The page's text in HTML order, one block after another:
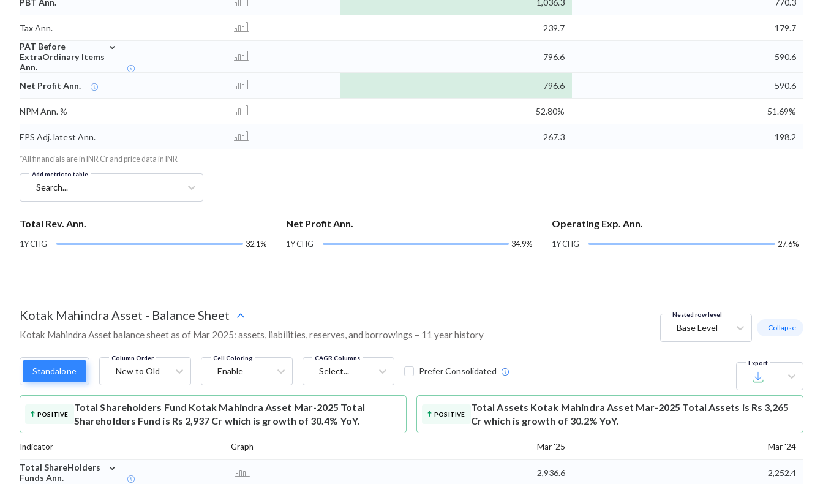
PBT Ann. 1,036.3 770.3
Tax Ann. 239.7
179.7
PAT Before
ExtraOrdinary Items
Ann.
⌄
796.6 590.6
Net Profit Ann. 796.6 590.6
NPM Ann. % 52.80% 51.69%
EPS Adj. latest Ann. 267.3 198.2
*All financials are in INR Cr and price data in INR
Add metric to table
Search...
Total Rev. Ann.
1Y CHG 32.1%
Net Profit Ann.
1Y CHG 34.9%
Operating Exp. Ann.
1Y CHG 27.6%
Kotak Mahindra Asset - Balance Sheet
Kotak Mahindra Asset balance sheet as of Mar 2025: assets, liabilities, reserves, and borrowings – 11 year history
Nested row level
Base Level - Collapse
Standalone
Column Order
New to Old
Cell Coloring
Enable
CAGR Columns
Select... Prefer Consolidated
Export
POSITIVE
Total Shareholders Fund Kotak Mahindra Asset Mar-2025 Total
Shareholders Fund is Rs 2,937 Cr which is growth of 30.4% YoY.
POSITIVE
Total Assets Kotak Mahindra Asset Mar-2025 Total Assets is Rs 3,265
Cr which is growth of 30.2% YoY.
Indicator Graph Mar '25 Mar '24
Total ShareHolders
Funds Ann.
⌄
2,936.6
2,252.4